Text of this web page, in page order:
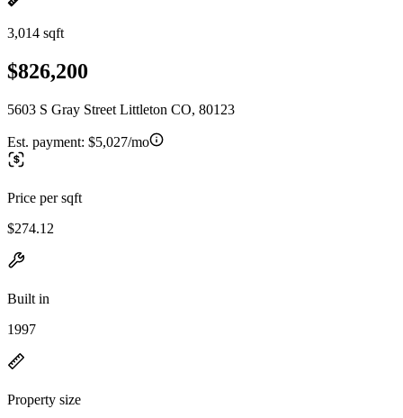
3,014 sqft
$826,200
5603 S Gray Street Littleton CO, 80123
Est. payment: $5,027/mo
Price per sqft
$274.12
Built in
1997
Property size